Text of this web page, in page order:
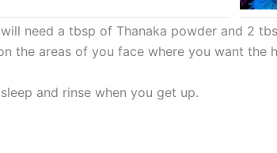
need a tbsp of Thanaka powder and 2
the areas of you face where you want the
and rinse when you get up.